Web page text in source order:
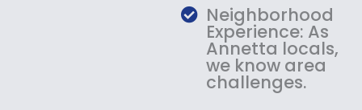
Neighborhood
Experience: As
Annetta locals,
we know area
challenges.